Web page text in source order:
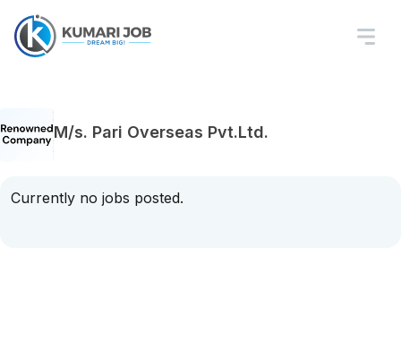
M/s. Pari Overseas Pvt.Ltd.
Currently no jobs posted.